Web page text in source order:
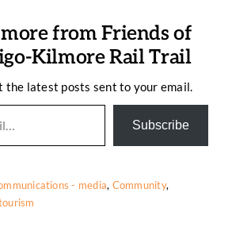
from Friends of
Kilmore Rail Trail
the latest posts sent to your email.
Subscribe
- media, Community,